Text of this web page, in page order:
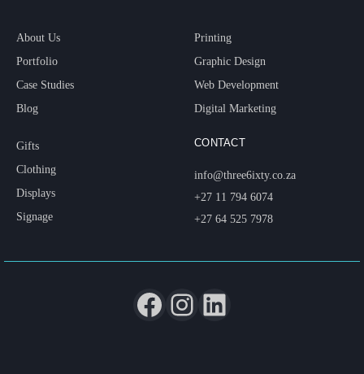
About Us
Portfolio
Case Studies
Blog
Printing
Graphic Design
Web Development
Digital Marketing
Gifts
Clothing
Displays
Signage
CONTACT
info@three6ixty.co.za
+27 11 794 6074
+27 64 525 7978